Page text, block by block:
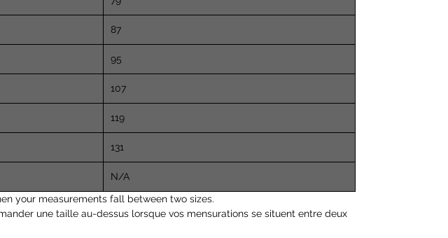
87
95
107
119
131
N/A
your measurements fall between two sizes.
une taille au-dessus lorsque vos mensurations se situent entre deux